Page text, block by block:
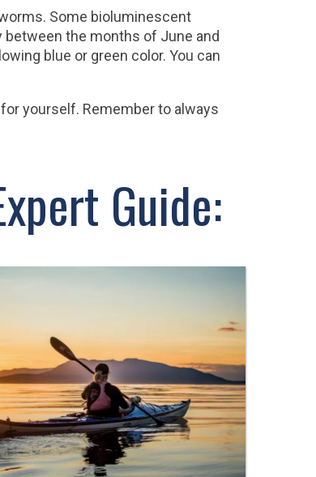
Some bioluminescent
between the months of June and
blue or green color. You can
yourself. Remember to always
Guide: